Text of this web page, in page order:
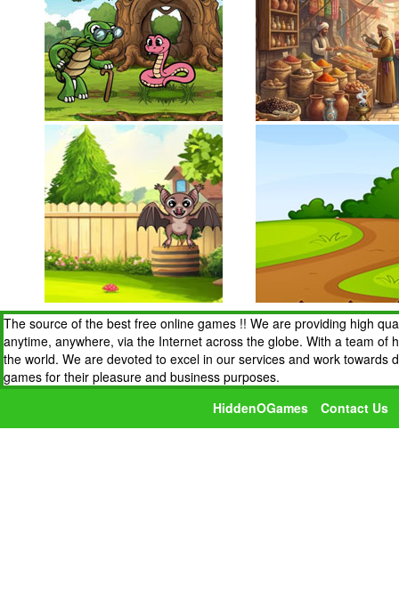
The source of the best free online games !! We are providing high
anytime, anywhere, via the Internet across the globe. With a team
the world. We are devoted to excel in our services and work
games for their pleasure and business purposes.
HiddenOGames
Contact Us